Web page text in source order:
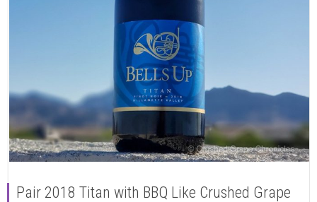
Pair 2018 Titan with BBQ Like Crushed Grape